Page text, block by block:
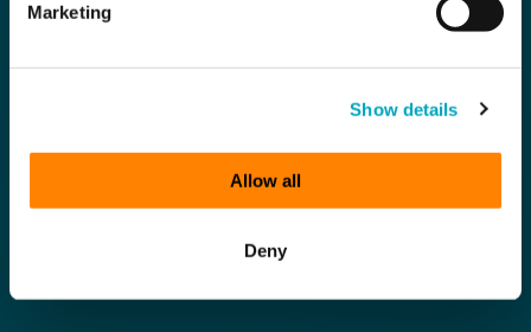
Marketing
Show details
Allow all
Deny